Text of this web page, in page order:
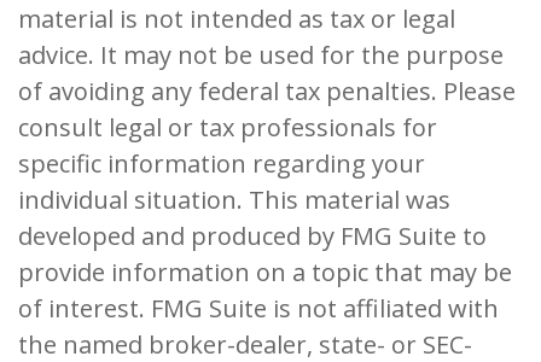
material is not intended as tax or legal
advice. It may not be used for the purpose
of avoiding any federal tax penalties. Please
consult legal or tax professionals for
specific information regarding your
individual situation. This material was
developed and produced by FMG Suite to
provide information on a topic that may be
of interest. FMG Suite is not affiliated with
the named broker-dealer, state- or SEC-